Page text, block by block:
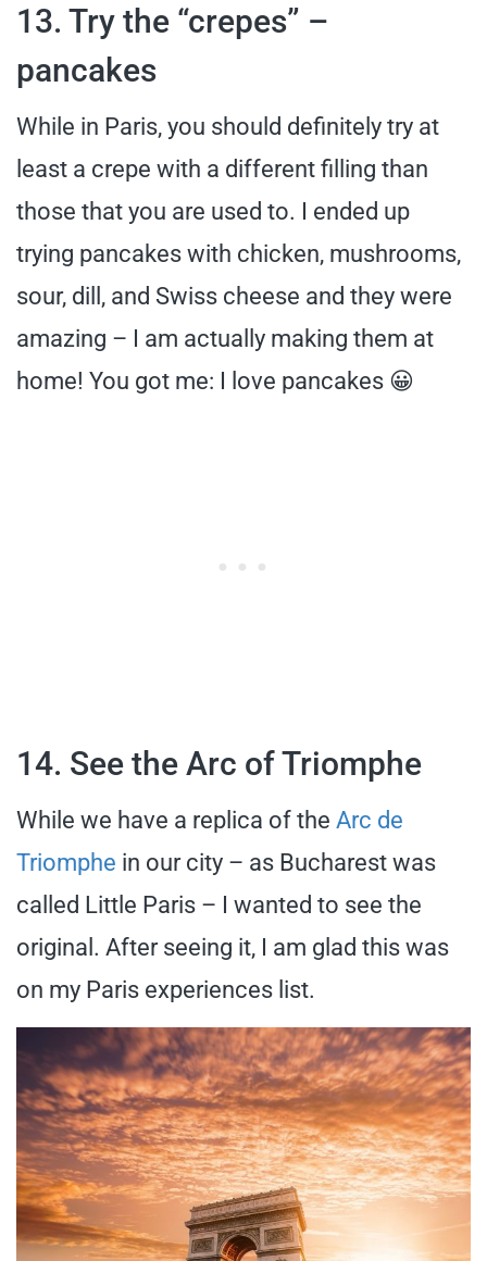
13. Try the “crepes” –
pancakes
While in Paris, you should definitely try at
least a crepe with a different filling than
those that you are used to. I ended up
trying pancakes with chicken, mushrooms,
sour, dill, and Swiss cheese and they were
amazing – I am actually making them at
home! You got me: I love pancakes 😀
14. See the Arc of Triomphe
While we have a replica of the Arc de
Triomphe in our city – as Bucharest was
called Little Paris – I wanted to see the
original. After seeing it, I am glad this was
on my Paris experiences list.